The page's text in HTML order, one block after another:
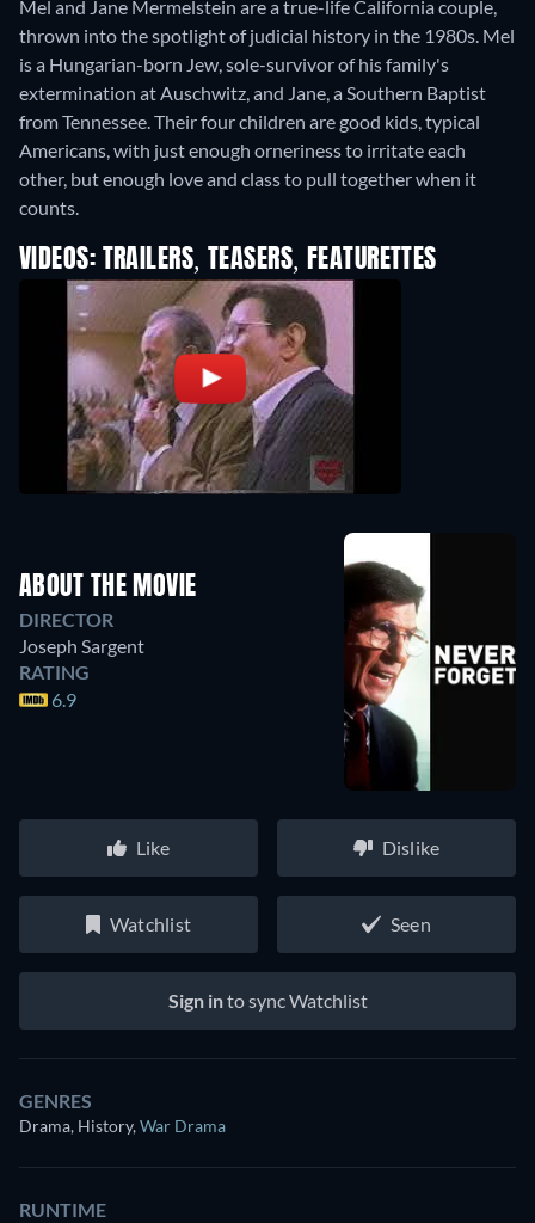
Mel and Jane Mermelstein are a true-life California couple,
thrown into the spotlight of judicial history in the 1980s. Mel
is a Hungarian-born Jew, sole-survivor of his family's
extermination at Auschwitz, and Jane, a Southern Baptist
from Tennessee. Their four children are good kids, typical
Americans, with just enough orneriness to irritate each
other, but enough love and class to pull together when it
counts.
VIDEOS: TRAILERS, TEASERS, FEATURETTES
ABOUT THE MOVIE
DIRECTOR
Joseph Sargent
RATING
6.9
Like Dislike
Watchlist Seen
Sign into sync Watchlist
GENRES
Drama, History,War Drama
RUNTIME